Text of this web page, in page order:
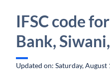
IFSC code
Bank,
Updated on: Saturday, August